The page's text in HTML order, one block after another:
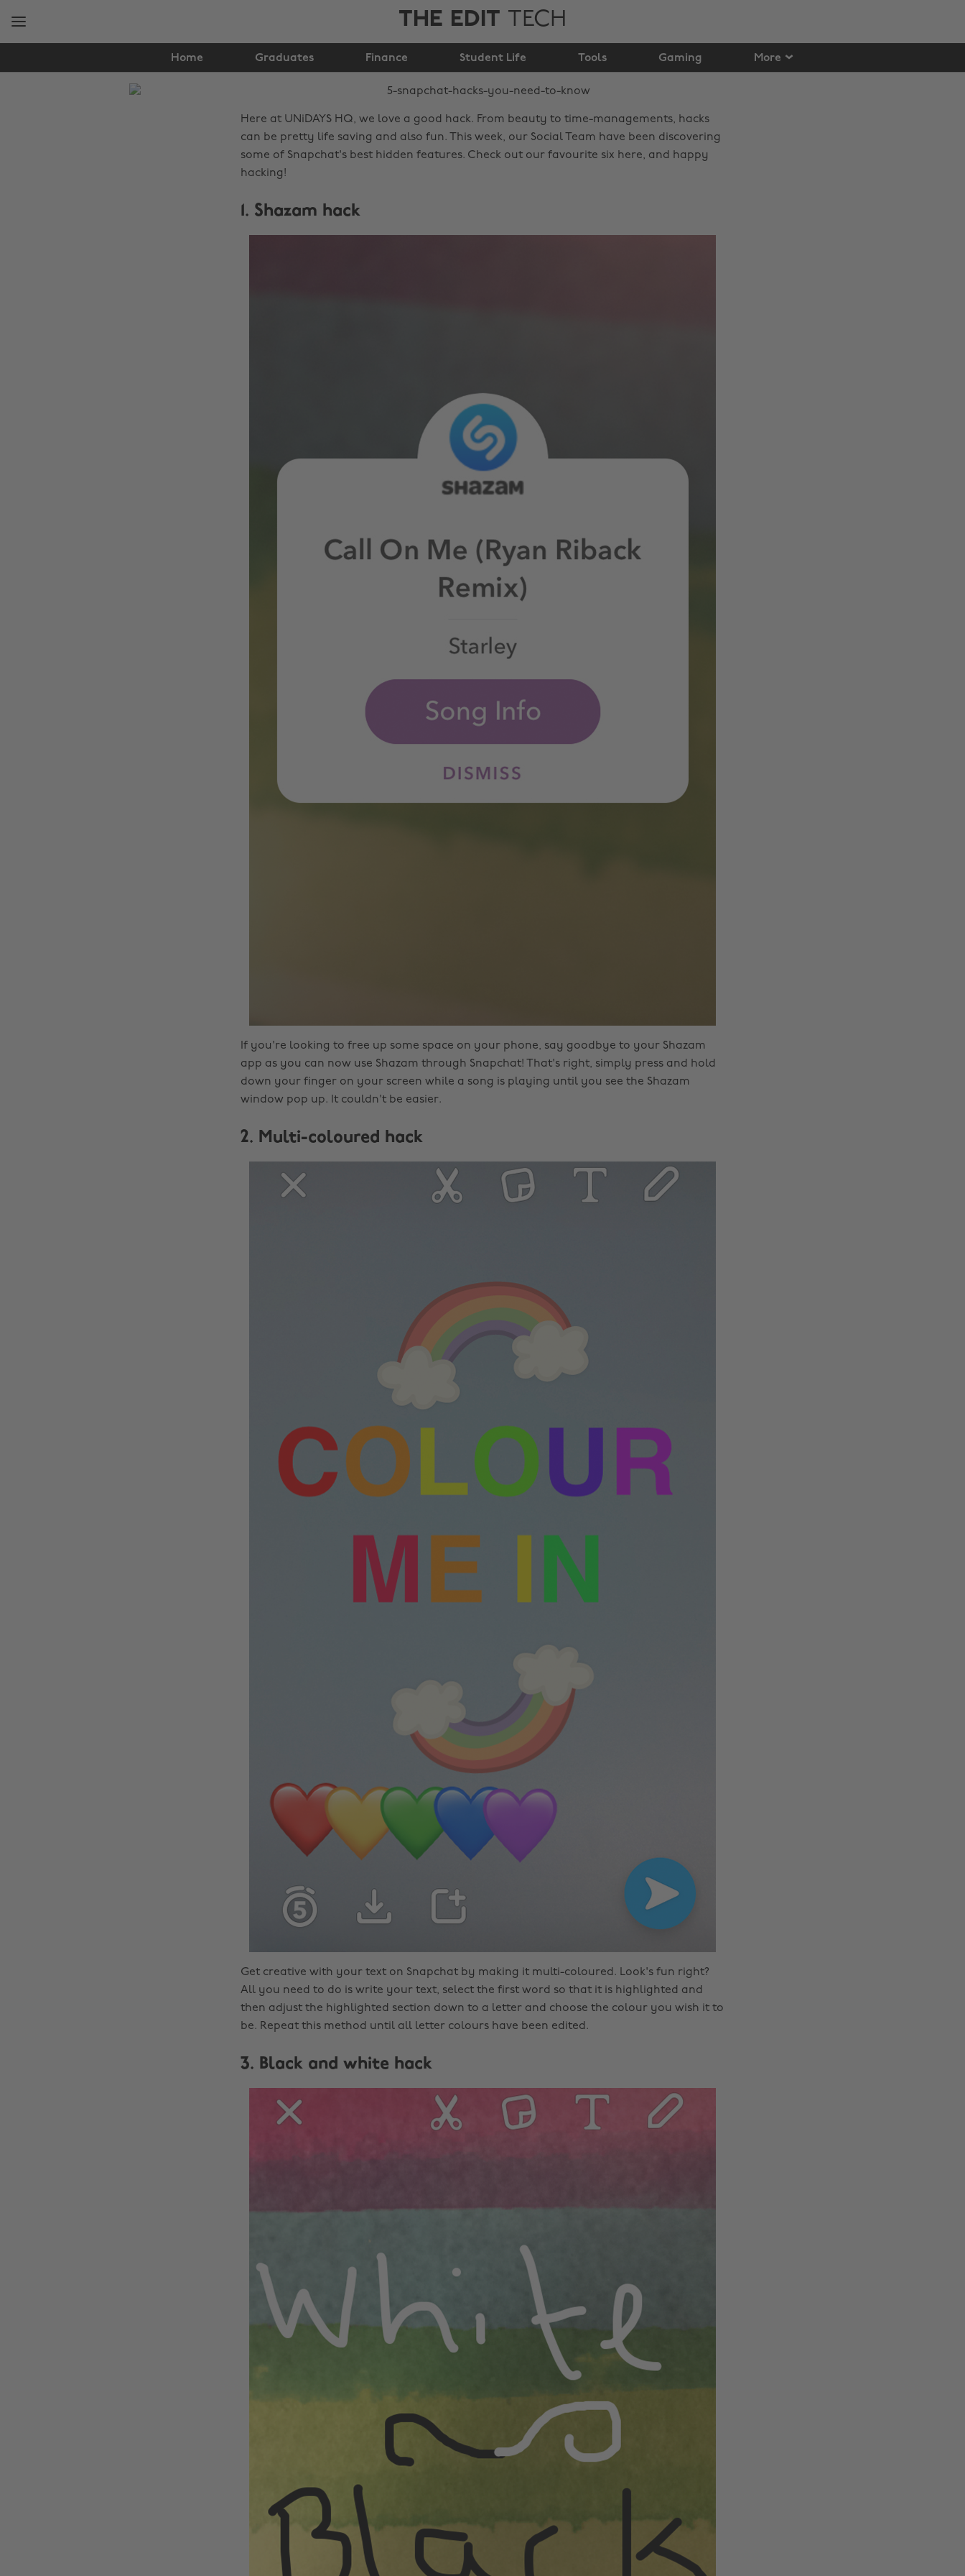
THE EDIT TECH
Home Graduates Finance Student Life Tools Gaming More
5 Snapchat hacks you
need to know
Here at UNiDAYS HQ, we love a good hack. From beauty to time-managements, hacks
can be pretty life saving and also fun. This week, our Social Team have been discovering
some of Snapchat's best hidden features. Check out our favourite six here, and happy
hacking!
1. Shazam hack
If you're looking to free up some space on your phone, say goodbye to your Shazam
app as you can now use Shazam through Snapchat! That's right, simply press and hold
down your finger on your screen while a song is playing until you see the Shazam
window pop up. It couldn't be easier.
2. Multi-coloured hack
Get creative with your text on Snapchat by making it multi-coloured. Look's fun right?
All you need to do is write your text, select the first word so that it is highlighted and
then adjust the highlighted section down to a letter and choose the colour you wish it to
be. Repeat this method until all letter colours have been edited.
3. Black and white hack